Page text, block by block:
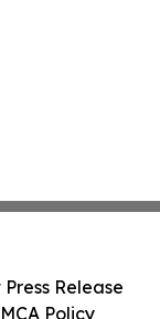
Release
Policy